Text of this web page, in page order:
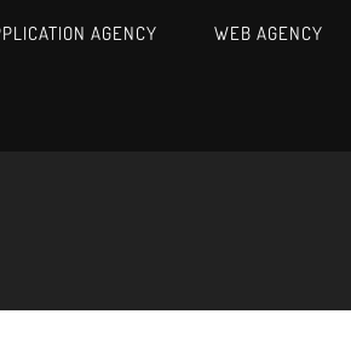
AGENCY WEB AGENCY